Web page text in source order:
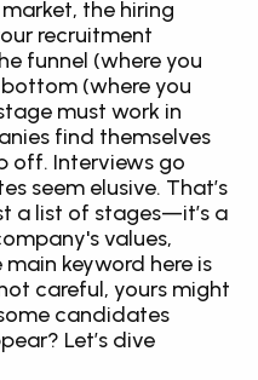
the hiring
recruitment
funnel (where you
(where you
must work in
find themselves
off. Interviews go
seem elusive. That’s
a list of stages—it’s a
values,
keyword here is
careful, yours might
candidates
Let’s dive